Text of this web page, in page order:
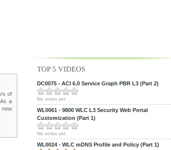
of
a
new
TOP 5 VIDEOS
DC0075 - ACI 6.0 Service Graph PBR L3 (Part 2)
No votes yet
WL0061 - 9800 WLC L3 Security Web Portal
Customization (Part 1)
No votes yet
WL0024 - WLC mDNS Profile and Policy (Part 1)